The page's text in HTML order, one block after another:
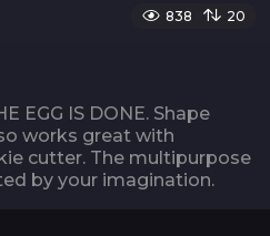
838 20
EGG IS DONE. Shape
works great with
cutter. The multipurpose
by your imagination.